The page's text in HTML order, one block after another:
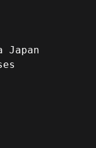
Japan